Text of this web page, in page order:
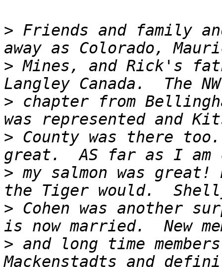
> Friends and family
> Mines, and Rick's
> chapter from
> County was there
> my salmon was
> Cohen was another
> and long time